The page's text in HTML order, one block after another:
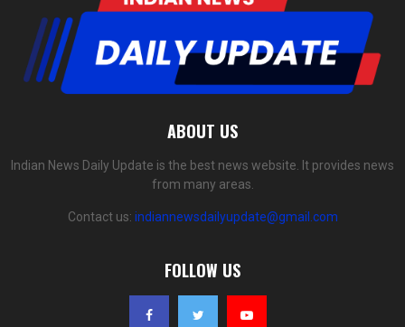
ABOUT US
Indian News Daily Update is the best news website. It provides news
from many areas.
Contact us: indiannewsdailyupdate@gmail.com
FOLLOW US